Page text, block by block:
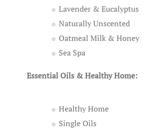
Lavender & Eucalyptus
Naturally Unscented
Oatmeal Milk & Honey
Sea Spa
Essential Oils & Healthy Home:
Healthy Home
Single Oils